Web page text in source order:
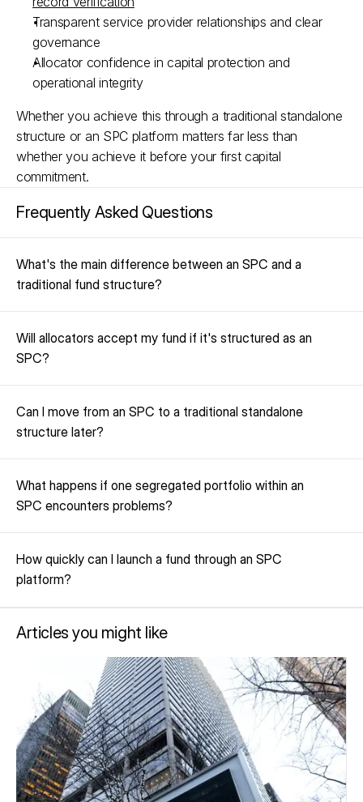
Transparent service provider relationships and clear
governance​
Allocator confidence in capital protection and
operational integrity​
Whether you achieve this through a traditional standalone
structure or an SPC platform matters far less than
whether you achieve it before your first capital
commitment.
Frequently Asked Questions
What's the main difference between an SPC and a
traditional fund structure?
Will allocators accept my fund if it's structured as an
SPC?
Can I move from an SPC to a traditional standalone
structure later?
What happens if one segregated portfolio within an
SPC encounters problems?
How quickly can I launch a fund through an SPC
platform?
Articles you might like